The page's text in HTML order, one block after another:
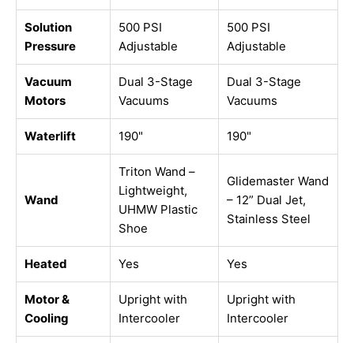
Solution
Pressure
500 PSI
Adjustable
500 PSI
Adjustable
Vacuum
Motors
Dual 3-Stage
Vacuums
Dual 3-Stage
Vacuums
Waterlift 190" 190"
Wand
Triton Wand –
Lightweight,
UHMW Plastic
Shoe
Glidemaster Wand
– 12” Dual Jet,
Stainless Steel
Heated Yes Yes
Motor &
Cooling
Upright with
Intercooler
Upright with
Intercooler